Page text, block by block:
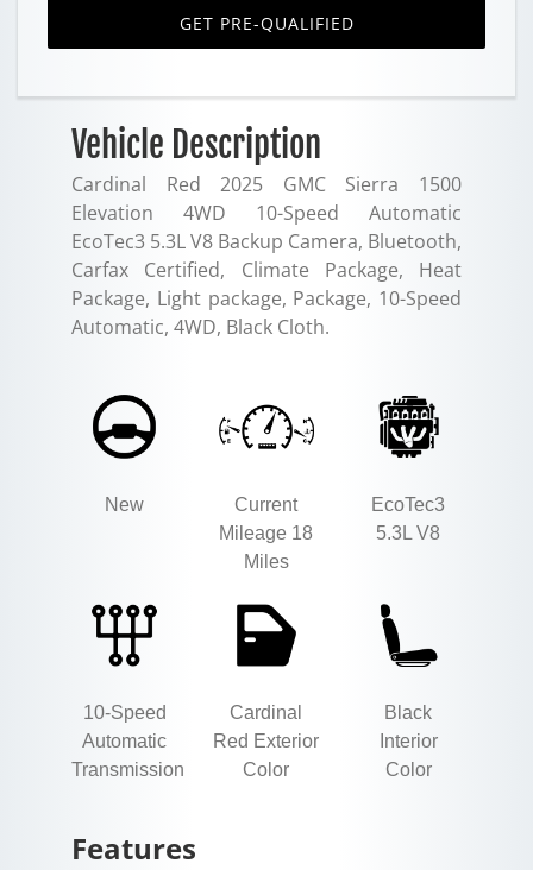
GET PRE-QUALIFIED
Vehicle Description
Cardinal Red 2025 GMC Sierra 1500
Elevation 4WD 10-Speed Automatic
EcoTec3 5.3L V8 Backup Camera, Bluetooth,
Carfax Certified, Climate Package, Heat
Package, Light package, Package, 10-Speed
Automatic, 4WD, Black Cloth.
New
Current
Mileage 18
Miles
EcoTec3
5.3L V8
10-Speed
Automatic
Transmission
Cardinal
Red Exterior
Color
Black
Interior
Color
Features